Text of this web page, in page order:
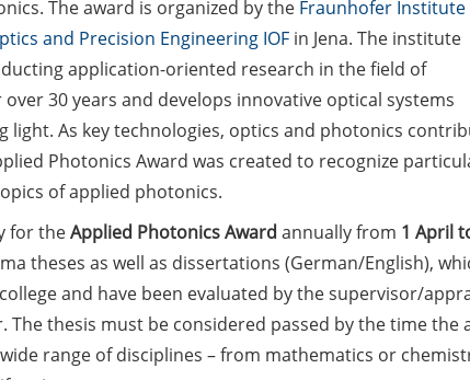
The award is organized by the Fraunhofer Institute
and Precision Engineering IOFin Jena. The institute
application-oriented research in the field of
30 years and develops innovative optical systems
light. As key technologies, optics and photonics
Photonics Award was created to recognize
of applied photonics.
for theApplied Photonics Award annually from 1 April
theses as well as dissertations (German/English),
and have been evaluated by the supervisor/
The thesis must be considered passed by the time
range of disciplines – from mathematics or